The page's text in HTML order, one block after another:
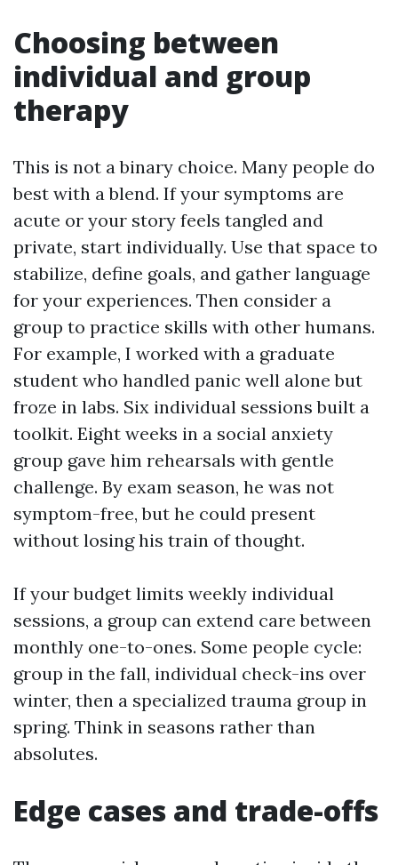
Choosing between
individual and group
therapy
This is not a binary choice. Many people do
best with a blend. If your symptoms are
acute or your story feels tangled and
private, start individually. Use that space to
stabilize, define goals, and gather language
for your experiences. Then consider a
group to practice skills with other humans.
For example, I worked with a graduate
student who handled panic well alone but
froze in labs. Six individual sessions built a
toolkit. Eight weeks in a social anxiety
group gave him rehearsals with gentle
challenge. By exam season, he was not
symptom-free, but he could present
without losing his train of thought.
If your budget limits weekly individual
sessions, a group can extend care between
monthly one-to-ones. Some people cycle:
group in the fall, individual check-ins over
winter, then a specialized trauma group in
spring. Think in seasons rather than
absolutes.
Edge cases and trade-offs